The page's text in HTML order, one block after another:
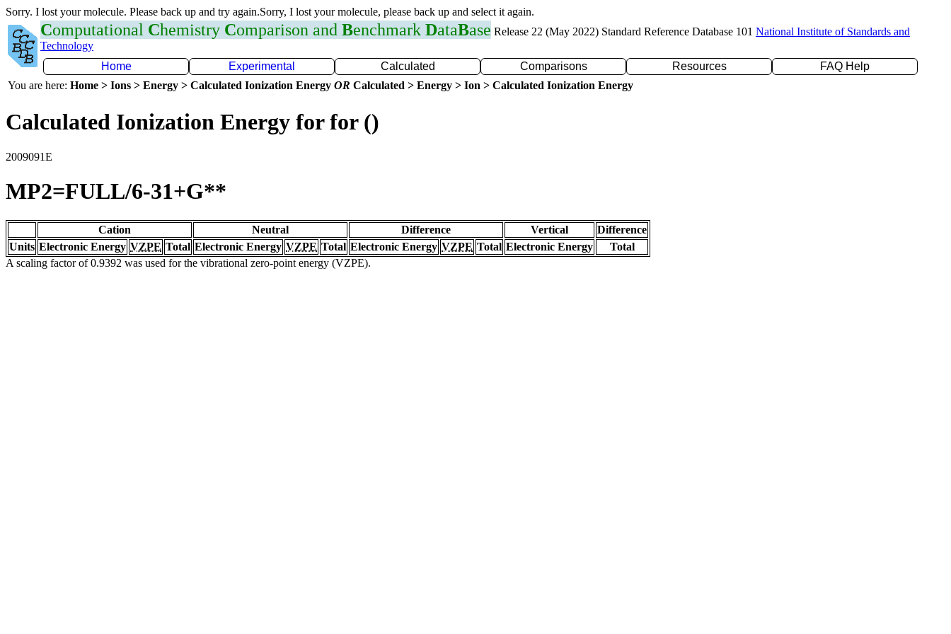
Sorry. I lost your molecule. Please back up and try again.Sorry, I lost your molecule, please back up and select it again.
Computational Chemistry Comparison and Benchmark DataBase Release 22 (May 2022) Standard Reference Database 101 National Institute of Standards and
Technology
Home
Experimental Calculated Comparisons Resources
FAQ Help
You are here: Home > Ions > Energy > Calculated Ionization Energy OR Calculated > Energy > Ion > Calculated Ionization Energy
Calculated Ionization Energy for for ()
2009091E
MP2=FULL/6-31+G**
Cation Neutral Difference Vertical
Difference
Units Electronic Energy VZPE Total Electronic Energy VZPE Total Electronic Energy VZPE Total Electronic Energy
Total
A scaling factor of 0.9392 was used for the vibrational zero-point energy (VZPE).